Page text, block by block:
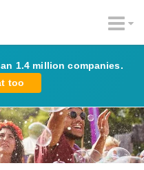
1.4 million companies.
too